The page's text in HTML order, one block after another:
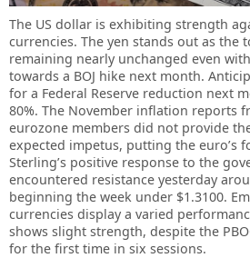
The US dollar is exhibiting strength
currencies. The yen stands out as the
remaining nearly unchanged even
towards a BOJ hike next month.
for a Federal Reserve reduction next
80%. The November inflation reports
eurozone members did not provide
expected impetus, putting the euro’s
Sterling’s positive response to the
encountered resistance yesterday
beginning the week under $1.3100.
currencies display a varied
shows slight strength, despite the
for the first time in six sessions.